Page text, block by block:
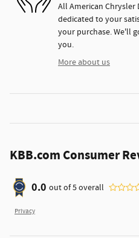
All American Chrysler
dedicated to your
your purchase. We'll
you.
More about us
KBB.com Consumer
0.0 out of5overall
Privacy